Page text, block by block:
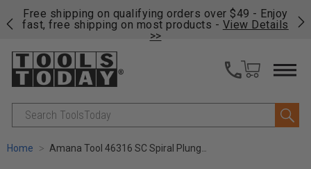
Free shipping on qualifying orders over $49 - Enjoy
fast, free shipping on most products - View Details
>>
Search
Home Amana Tool 46316 SC Spiral Plunge 1/4 D x 1-1/8 CH x 1/4 SHK x 3 Inch Long 2 Flute Up-Cut Router Bit